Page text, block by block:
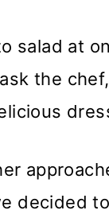
salad at
the
decided